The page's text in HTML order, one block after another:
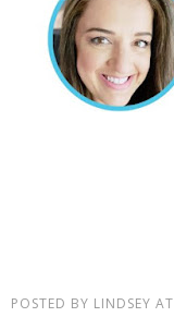
POSTED BY LINDSEY AT